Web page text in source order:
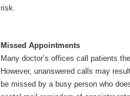
risk.
Missed Appointments
Many doctor’s offices call patients
However, unanswered calls may
be missed by a busy person who